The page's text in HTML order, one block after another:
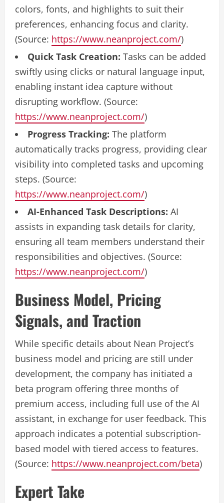
colors, fonts, and highlights to suit their
preferences, enhancing focus and clarity.
(Source: https://www.neanproject.com/)
Quick Task Creation: Tasks can be added
swiftly using clicks or natural language input,
enabling instant idea capture without
disrupting workflow. (Source:
https://www.neanproject.com/)
Progress Tracking: The platform
automatically tracks progress, providing clear
visibility into completed tasks and upcoming
steps. (Source:
https://www.neanproject.com/)
AI-Enhanced Task Descriptions: AI
assists in expanding task details for clarity,
ensuring all team members understand their
responsibilities and objectives. (Source:
https://www.neanproject.com/)
Business Model, Pricing
Signals, and Traction
While specific details about Nean Project’s
business model and pricing are still under
development, the company has initiated a
beta program offering three months of
premium access, including full use of the AI
assistant, in exchange for user feedback. This
approach indicates a potential subscription-
based model with tiered access to features.
(Source: https://www.neanproject.com/beta)
Expert Take